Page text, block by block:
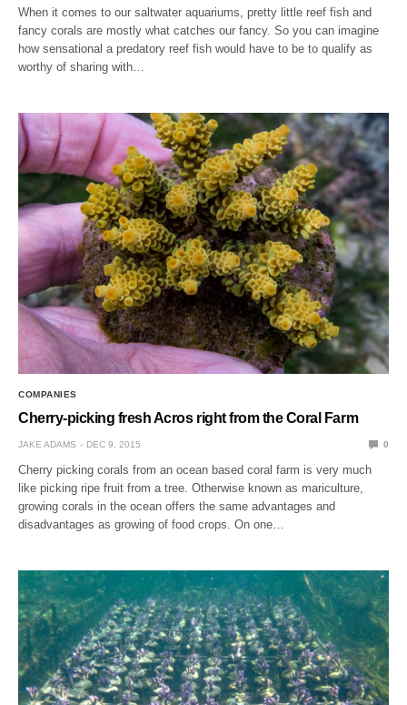
When it comes to our saltwater aquariums, pretty little reef fish and
fancy corals are mostly what catches our fancy. So you can imagine
how sensational a predatory reef fish would have to be to qualify as
worthy of sharing with…
COMPANIES
Cherry-picking fresh Acros right from the Coral Farm
JAKE ADAMS DEC 9, 2015 0
Cherry picking corals from an ocean based coral farm is very much
like picking ripe fruit from a tree. Otherwise known as mariculture,
growing corals in the ocean offers the same advantages and
disadvantages as growing of food crops. On one…